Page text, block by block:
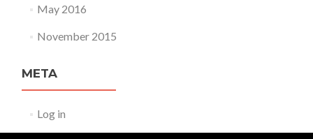
May 2016
November 2015
META
Log in